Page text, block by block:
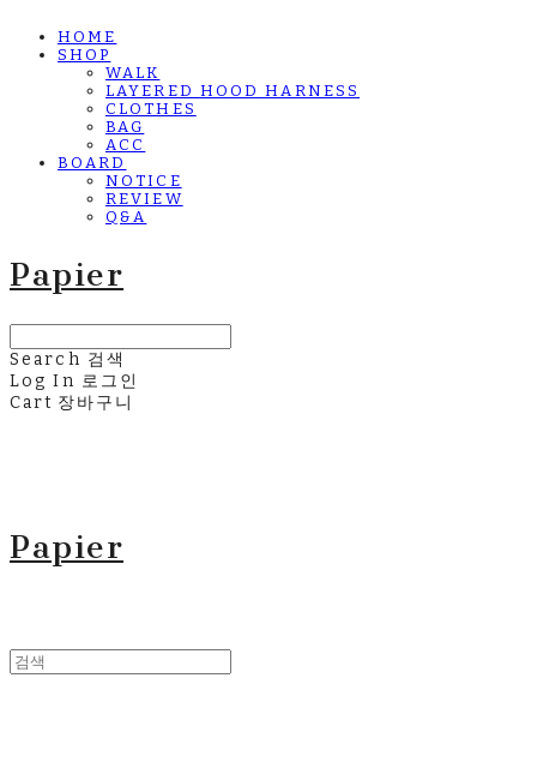
HOME
SHOP
WALK
LAYERED HOOD HARNESS
CLOTHES
BAG
ACC
BOARD
NOTICE
REVIEW
Q&A
Papier
Search 검색
Log In 로그인
Cart 장바구니
Papier